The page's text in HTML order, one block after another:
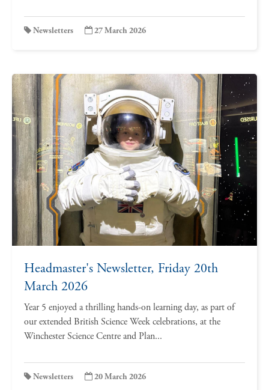
Newsletters 27 March 2026
Headmaster's Newsletter, Friday 20th
March 2026
Year 5 enjoyed a thrilling hands-on learning day, as part of
our extended British Science Week celebrations, at the
Winchester Science Centre and Plan...
Newsletters 20 March 2026